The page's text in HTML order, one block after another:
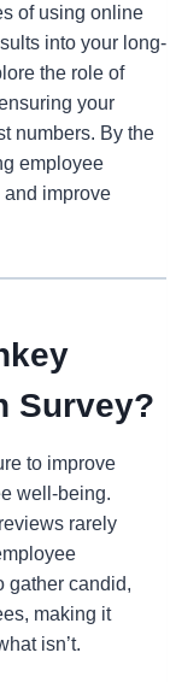
of using online
into your long-
the role of
your
numbers. By the
employee
and improve
Survey?
to improve
well-being.
rarely
gather candid,
making it
isn’t.